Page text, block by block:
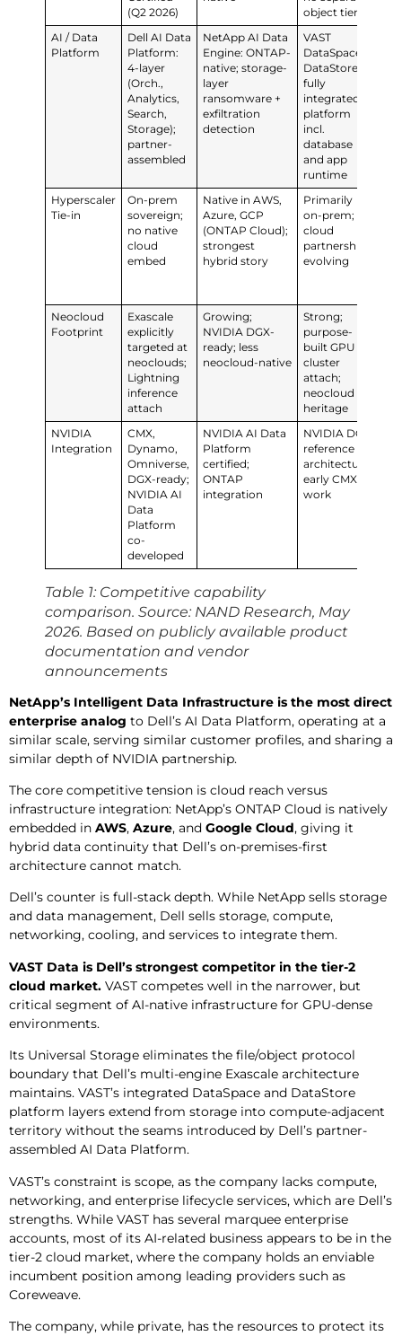
(Q2 2026)
object tier
AI / Data
Platform
Dell AI Data
Platform:
4-layer
(Orch.,
Analytics,
Search,
Storage);
partner-
assembled
NetApp AI Data
Engine: ONTAP-
native; storage-
layer
ransomware +
exfiltration
detection
VAST
DataSpace +
DataStore:
fully
integrated
platform
incl.
database
and app
runtime
Hyperscaler
Tie-in
On-prem
sovereign;
no native
cloud
embed
Native in AWS,
Azure, GCP
(ONTAP Cloud);
strongest
hybrid story
Primarily
on-prem;
cloud
partnerships
evolving
Neocloud
Footprint
Exascale
explicitly
targeted at
neoclouds;
Lightning
inference
attach
Growing;
NVIDIA DGX-
ready; less
neocloud-native
Strong;
purpose-
built GPU
cluster
attach;
neocloud
heritage
NVIDIA
Integration
CMX,
Dynamo,
Omniverse,
DGX-ready;
NVIDIA AI
Data
Platform
co-
developed
NVIDIA AI Data
Platform
certified;
ONTAP
integration
NVIDIA DGX
reference
architecture;
early CMX
work
Table 1: Competitive capability
comparison. Source: NAND Research, May
2026. Based on publicly available product
documentation and vendor
announcements
NetApp’s Intelligent Data Infrastructure is the most direct
enterprise analog to Dell’s AI Data Platform, operating at a
similar scale, serving similar customer profiles, and sharing a
similar depth of NVIDIA partnership.
The core competitive tension is cloud reach versus
infrastructure integration: NetApp’s ONTAP Cloud is natively
embedded in AWS, Azure, and Google Cloud, giving it
hybrid data continuity that Dell’s on-premises-first
architecture cannot match.
Dell’s counter is full-stack depth. While NetApp sells storage
and data management, Dell sells storage, compute,
networking, cooling, and services to integrate them.
VAST Data is Dell’s strongest competitor in the tier-2
cloud market. VAST competes well in the narrower, but
critical segment of AI-native infrastructure for GPU-dense
environments.
Its Universal Storage eliminates the file/object protocol
boundary that Dell’s multi-engine Exascale architecture
maintains. VAST’s integrated DataSpace and DataStore
platform layers extend from storage into compute-adjacent
territory without the seams introduced by Dell’s partner-
assembled AI Data Platform.
VAST’s constraint is scope, as the company lacks compute,
networking, and enterprise lifecycle services, which are Dell’s
strengths. While VAST has several marquee enterprise
accounts, most of its AI-related business appears to be in the
tier-2 cloud market, where the company holds an enviable
incumbent position among leading providers such as
Coreweave.
The company, while private, has the resources to protect its